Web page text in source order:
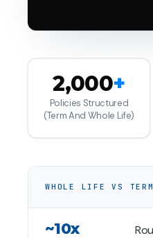
2,000+
Policies Structured
(term And Whole Life)
WHOLE LIFE VS
~10x